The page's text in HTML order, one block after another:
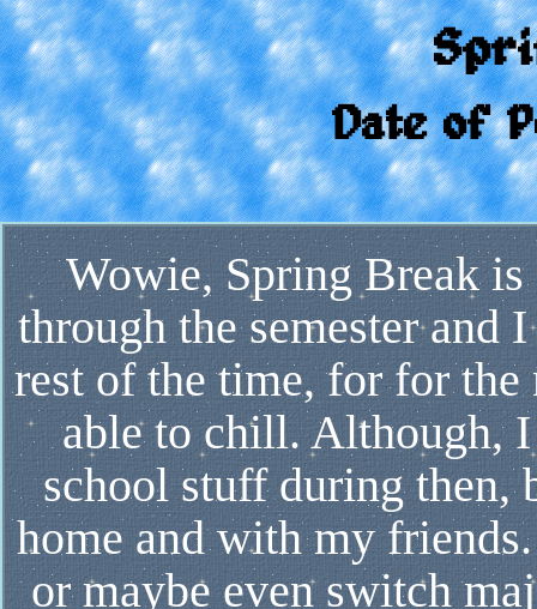
Date of
Wowie, Spring Break
through the semester and
rest of the time, for for the
able to chill. Although,
school stuff during then,
home and with my
or maybe even switch